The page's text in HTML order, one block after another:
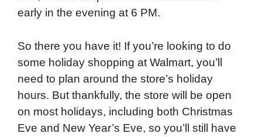
early in the evening at 6 PM.
So there you have it! If you’re looking to do
some holiday shopping at Walmart, you’ll
need to plan around the store’s holiday
hours. But thankfully, the store will be open
on most holidays, including both Christmas
Eve and New Year’s Eve, so you’ll still have